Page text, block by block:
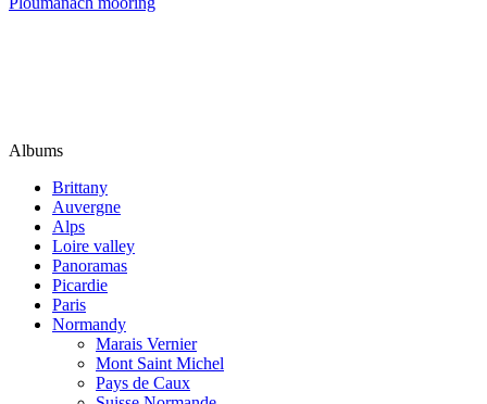
Albums
Brittany
Auvergne
Alps
Loire valley
Panoramas
Picardie
Paris
Normandy
Marais Vernier
Mont Saint Michel
Pays de Caux